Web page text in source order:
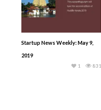
Startup News Weekly: May 9,
2019
831
1